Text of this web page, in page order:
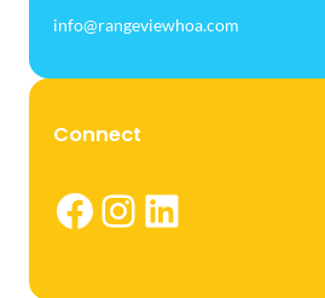
info@rangeviewhoa.com
Connect
Facebook Instagram LinkedIn